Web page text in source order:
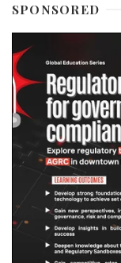
SPONSORED